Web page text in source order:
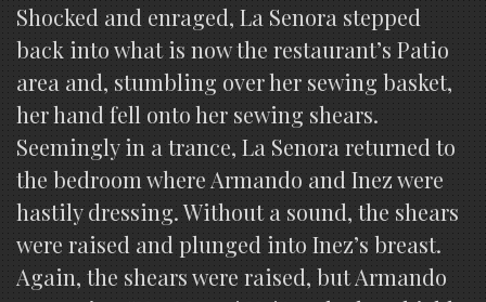
Shocked and enraged, La Senora stepped
back into what is now the restaurant’s Patio
area and, stumbling over her sewing basket,
her hand fell onto her sewing shears.
Seemingly in a trance, La Senora returned to
the bedroom where Armando and Inez were
hastily dressing. Without a sound, the shears
were raised and plunged into Inez’s breast.
Again, the shears were raised, but Armando